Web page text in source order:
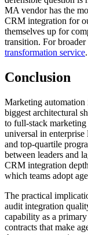
MA vendor has the
CRM integration for
themselves up for
transition. For
transformation service.
Conclusion
Marketing automation
biggest architectural
to full-stack
universal in
and top-quartile
between leaders and
CRM integration
which teams adopt
The practical
audit integration
capability as a
contracts that make